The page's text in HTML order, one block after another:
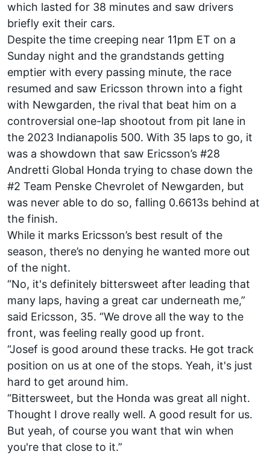
which lasted for 38 minutes and saw drivers
briefly exit their cars.
Despite the time creeping near 11pm ET on a
Sunday night and the grandstands getting
emptier with every passing minute, the race
resumed and saw Ericsson thrown into a fight
with Newgarden, the rival that beat him on a
controversial one-lap shootout from pit lane in
the 2023 Indianapolis 500. With 35 laps to go, it
was a showdown that saw Ericsson’s #28
Andretti Global Honda trying to chase down the
#2 Team Penske Chevrolet of Newgarden, but
was never able to do so, falling 0.6613s behind at
the finish.
While it marks Ericsson’s best result of the
season, there’s no denying he wanted more out
of the night.
“No, it's definitely bittersweet after leading that
many laps, having a great car underneath me,”
said Ericsson, 35. “We drove all the way to the
front, was feeling really good up front.
“Josef is good around these tracks. He got track
position on us at one of the stops. Yeah, it's just
hard to get around him.
“Bittersweet, but the Honda was great all night.
Thought I drove really well. A good result for us.
But yeah, of course you want that win when
you're that close to it.”